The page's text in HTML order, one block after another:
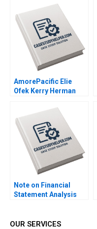
Das Mokhalles Mehdi
2019
AmorePacific Elie
Ofek Kerry Herman
Note on Financial
Statement Analysis
OUR SERVICES